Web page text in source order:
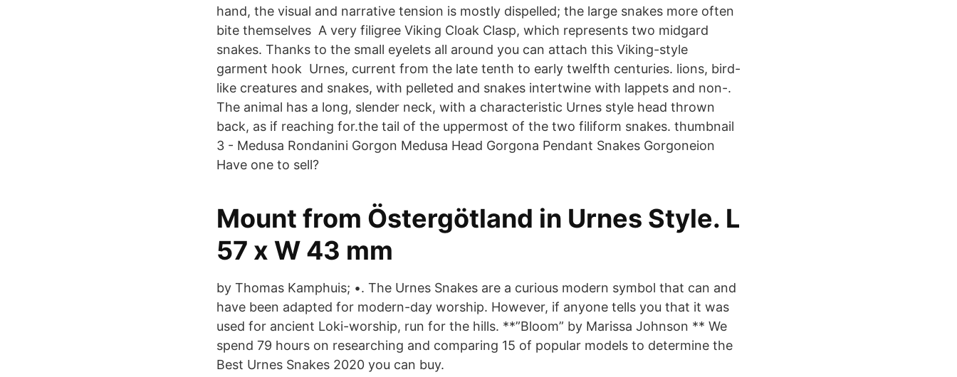
hand, the visual and narrative tension is mostly dispelled; the large snakes more often
bite themselves A very filigree Viking Cloak Clasp, which represents two midgard
snakes. Thanks to the small eyelets all around you can attach this Viking-style
garment hook Urnes, current from the late tenth to early twelfth centuries. lions, bird-
like creatures and snakes, with pelleted and snakes intertwine with lappets and non-.
The animal has a long, slender neck, with a characteristic Urnes style head thrown
back, as if reaching for.the tail of the uppermost of the two filiform snakes. thumbnail
3 - Medusa Rondanini Gorgon Medusa Head Gorgona Pendant Snakes Gorgoneion
Have one to sell?
Mount from Östergötland in Urnes Style. L
57 x W 43 mm
by Thomas Kamphuis; •. The Urnes Snakes are a curious modern symbol that can and
have been adapted for modern-day worship. However, if anyone tells you that it was
used for ancient Loki-worship, run for the hills. **”Bloom” by Marissa Johnson ** We
spend 79 hours on researching and comparing 15 of popular models to determine the
Best Urnes Snakes 2020 you can buy.